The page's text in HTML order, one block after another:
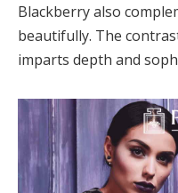
Blackberry also
beautifully. The
imparts depth and